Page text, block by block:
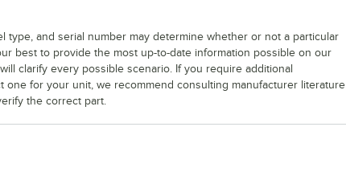
type, and serial number may determine whether or not a particular
best to provide the most up-to-date information possible on our
clarify every possible scenario. If you require additional
one for your unit, we recommend consulting manufacturer literature
the correct part.